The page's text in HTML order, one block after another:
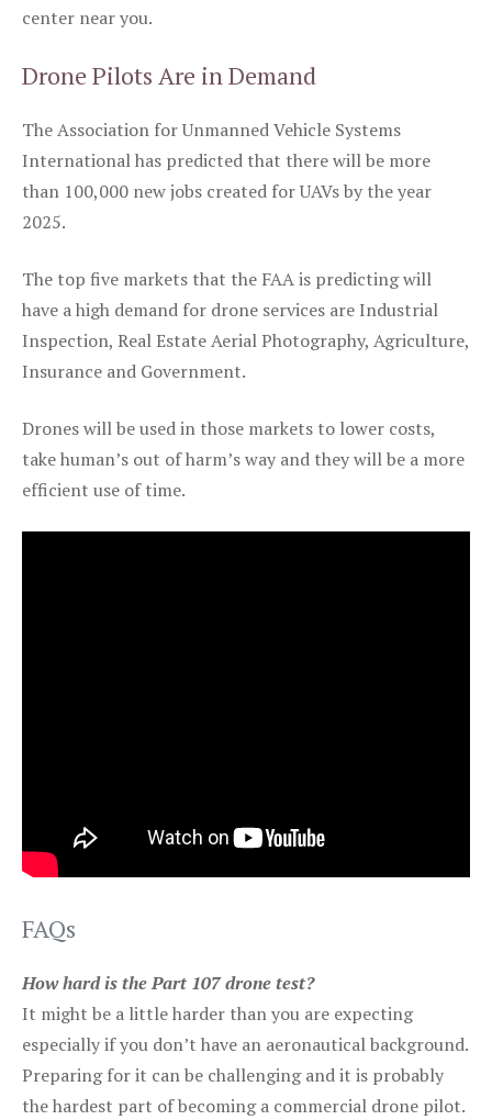
center near you.
Drone Pilots Are in Demand
The Association for Unmanned Vehicle Systems
International has predicted that there will be more
than 100,000 new jobs created for UAVs by the year
2025.
The top five markets that the FAA is predicting will
have a high demand for drone services are Industrial
Inspection, Real Estate Aerial Photography, Agriculture,
Insurance and Government.
Drones will be used in those markets to lower costs,
take human’s out of harm’s way and they will be a more
efficient use of time.
FAQs
How hard is the Part 107 drone test?
It might be a little harder than you are expecting
especially if you don’t have an aeronautical background.
Preparing for it can be challenging and it is probably
the hardest part of becoming a commercial drone pilot.